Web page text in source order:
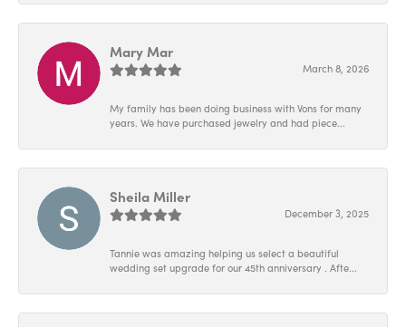
Mary Mar
March 8, 2026
My family has been doing business with Vons for many
years. We have purchased jewelry and had piece...
Sheila Miller
December 3, 2025
Tannie was amazing helping us select a beautiful
wedding set upgrade for our 45th anniversary . Afte...